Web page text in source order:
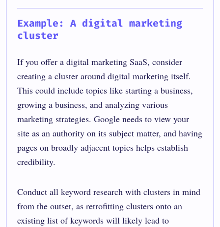
Example: A digital marketing
cluster
If you offer a digital marketing SaaS, consider
creating a cluster around digital marketing itself.
This could include topics like starting a business,
growing a business, and analyzing various
marketing strategies. Google needs to view your
site as an authority on its subject matter, and having
pages on broadly adjacent topics helps establish
credibility.
Conduct all keyword research with clusters in mind
from the outset, as retrofitting clusters onto an
existing list of keywords will likely lead to